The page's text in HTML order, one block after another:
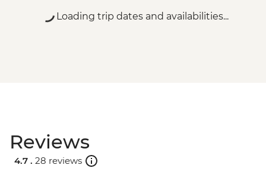
Loading trip dates and availabilities...
Reviews
4.7 . 28 reviews